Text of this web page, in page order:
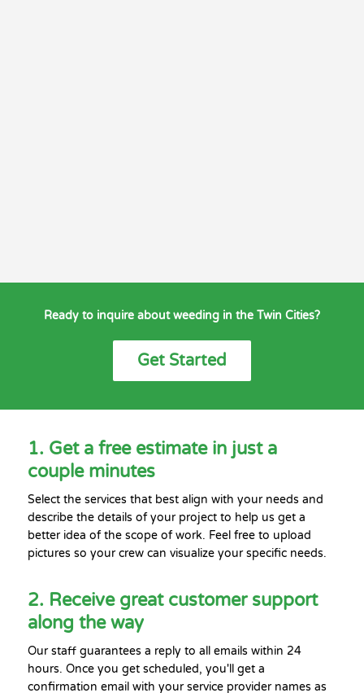
Ready to inquire about weeding in the Twin Cities?
Get Started
1. Get a free estimate in just a
couple minutes
Select the services that best align with your needs and
describe the details of your project to help us get a
better idea of the scope of work. Feel free to upload
pictures so your crew can visualize your specific needs.
2. Receive great customer support
along the way
Our staff guarantees a reply to all emails within 24
hours. Once you get scheduled, you'll get a
confirmation email with your service provider names as